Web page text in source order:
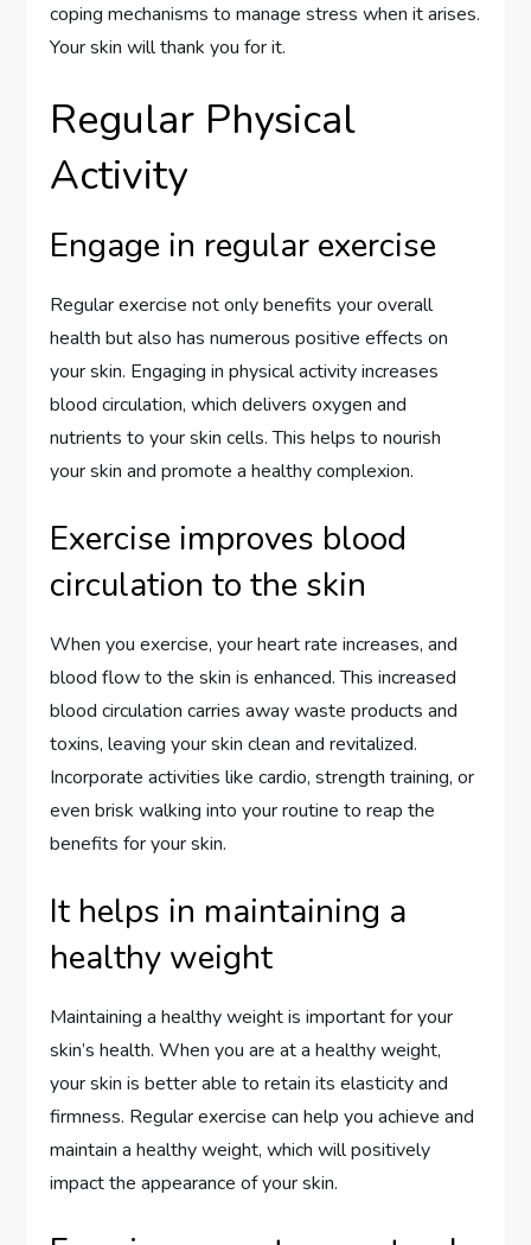
coping mechanisms to manage stress when it arises.
Your skin will thank you for it.
Regular Physical
Activity
Engage in regular exercise
Regular exercise not only benefits your overall
health but also has numerous positive effects on
your skin. Engaging in physical activity increases
blood circulation, which delivers oxygen and
nutrients to your skin cells. This helps to nourish
your skin and promote a healthy complexion.
Exercise improves blood
circulation to the skin
When you exercise, your heart rate increases, and
blood flow to the skin is enhanced. This increased
blood circulation carries away waste products and
toxins, leaving your skin clean and revitalized.
Incorporate activities like cardio, strength training, or
even brisk walking into your routine to reap the
benefits for your skin.
It helps in maintaining a
healthy weight
Maintaining a healthy weight is important for your
skin’s health. When you are at a healthy weight,
your skin is better able to retain its elasticity and
firmness. Regular exercise can help you achieve and
maintain a healthy weight, which will positively
impact the appearance of your skin.